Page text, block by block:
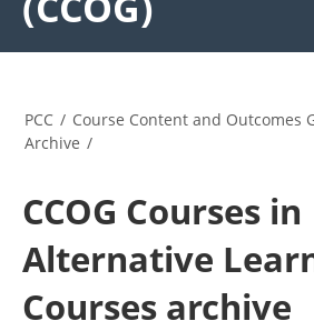
PCC / Course Content and Outcomes
Archive /
CCOG Courses in
Alternative
Courses archive